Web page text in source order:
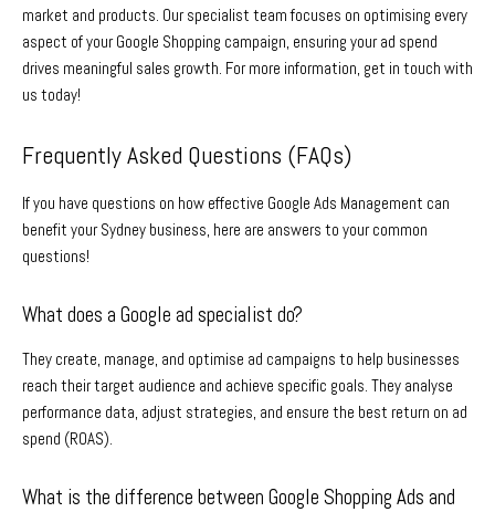
market and products. Our specialist team focuses on optimising every
aspect of your Google Shopping campaign, ensuring your ad spend
drives meaningful sales growth. For more information, get in touch with
us today!
Frequently Asked Questions (FAQs)
If you have questions on how effective Google Ads Management can
benefit yourSydney business, here are answers to your common
questions!
What does a Google ad specialist do?
They create, manage, and optimise ad campaigns to help businesses
reach their target audience and achieve specific goals. They analyse
performance data, adjust strategies, and ensure the best return on ad
spend (ROAS).
What is the difference between Google Shopping Ads and